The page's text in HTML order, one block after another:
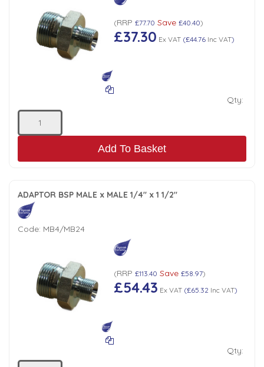
(RRP £77.70 Save £40.40)
£37.30 Ex VAT(£44.76Inc VAT)
Qty:
Add To Basket
ADAPTOR BSP MALE x MALE 1/4" x 1 1/2"
Code: MB4/MB24
(RRP £113.40 Save £58.97)
£54.43 Ex VAT(£65.32 Inc VAT)
Qty: